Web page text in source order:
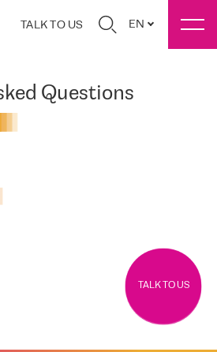
TALK TO US EN
Questions
TALK TO US